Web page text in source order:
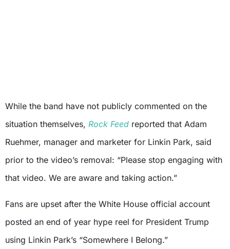
While the band have not publicly commented on the
situation themselves, Rock Feed reported that Adam
Ruehmer, manager and marketer for Linkin Park, said
prior to the video’s removal: “Please stop engaging with
that video. We are aware and taking action.”
Fans are upset after the White House official account
posted an end of year hype reel for President Trump
using Linkin Park’s “Somewhere I Belong.”